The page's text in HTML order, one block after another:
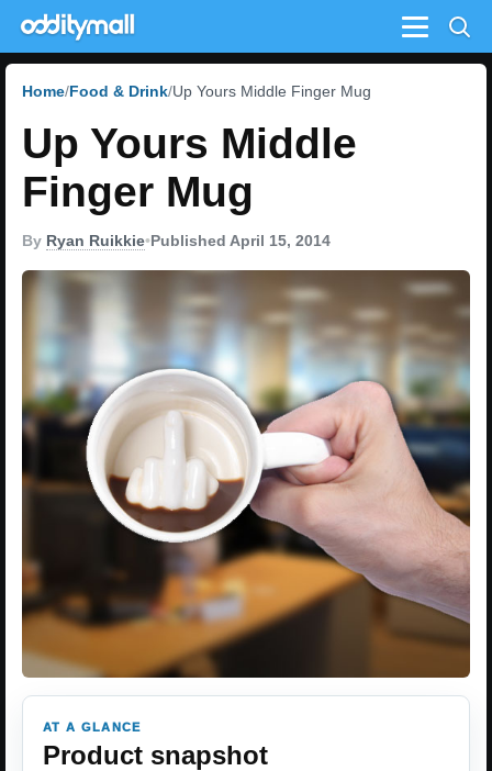
Menu
Home Food & Drink Up Yours Middle Finger Mug
Up Yours Middle
Finger Mug
By Ryan Ruikkie•Published April 15, 2014
AT A GLANCE
Product snapshot